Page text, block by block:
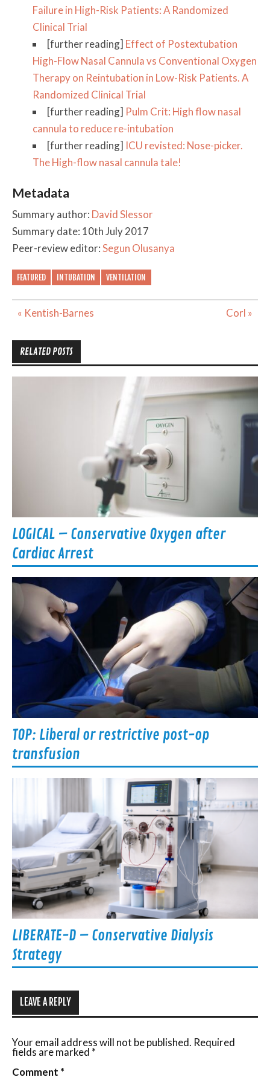
Failure in High-Risk Patients: A Randomized
Clinical Trial
[further reading] Effect of Postextubation
High-Flow Nasal Cannula vs Conventional Oxygen
Therapy on Reintubation in Low-Risk Patients. A
Randomized Clinical Trial
[further reading] Pulm Crit: High flow nasal
cannula to reduce re-intubation
[further reading] ICU revisted: Nose-picker.
The High-flow nasal cannula tale!
Metadata
Summary author: David Slessor
Summary date: 10th July 2017
Peer-review editor:Segun Olusanya
FEATURED INTUBATION VENTILATION
Post
« Kentish-Barnes Corl »
RELATED POSTS
LOGICAL – Conservative Oxygen after
Cardiac Arrest
TOP: Liberal or restrictive post-op
transfusion
LIBERATE-D – Conservative Dialysis
Strategy
LEAVE A REPLY
Your email address will not be published. Required
fields are marked *
Comment *